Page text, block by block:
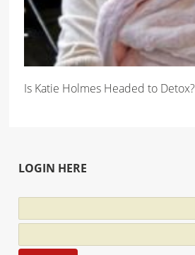
Is Katie Holmes Headed to Detox?
LOGIN HERE